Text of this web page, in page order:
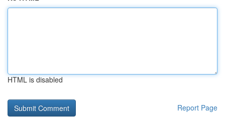
HTML is disabled
Report Page